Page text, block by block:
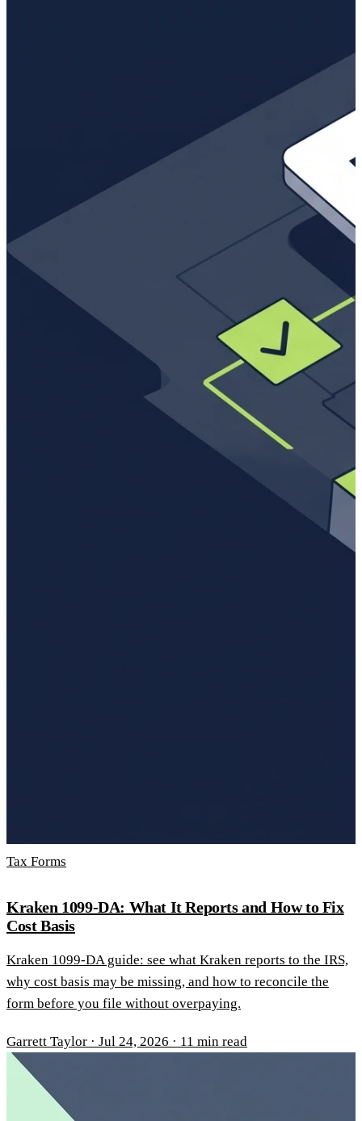
Tax Forms
Kraken 1099-DA: What It Reports and How to Fix
Cost Basis
Kraken 1099-DA guide: see what Kraken reports to the IRS,
why cost basis may be missing, and how to reconcile the
form before you file without overpaying.
Garrett Taylor · Jul 24, 2026 · 11 min read